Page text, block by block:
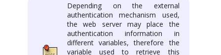
Depending on the external
authentication mechanism used,
the web server may place the
authentication information in
different variables, therefore the
variable used to retrieve this